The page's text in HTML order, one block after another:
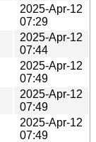
2025-Apr-12
07:29
2025-Apr-12
07:44
2025-Apr-12
07:49
2025-Apr-12
07:49
2025-Apr-12
07:49